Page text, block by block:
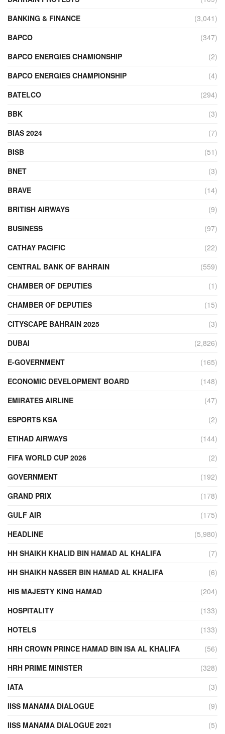
BANKING & FINANCE
(3,041)
BAPCO
(347)
BAPCO ENERGIES CHAMIONSHIP
(2)
BAPCO ENERGIES CHAMPIONSHIP
(4)
BATELCO
(294)
BBK
(3)
BIAS 2024
(7)
BISB
(51)
BNET
(3)
BRAVE
(14)
BRITISH AIRWAYS
(9)
BUSINESS
(97)
CATHAY PACIFIC
(22)
CENTRAL BANK OF BAHRAIN
(559)
CHAMBER OF DEPUTIES
(1)
CHAMBER OF DEPUTIES
(15)
CITYSCAPE BAHRAIN 2025
(3)
DUBAI
(2,826)
E-GOVERNMENT
(165)
ECONOMIC DEVELOPMENT BOARD
(148)
EMIRATES AIRLINE
(47)
ESPORTS KSA
(2)
ETIHAD AIRWAYS
(144)
FIFA WORLD CUP 2026
(2)
GOVERNMENT
(192)
GRAND PRIX
(178)
GULF AIR
(175)
HEADLINE
(5,980)
HH SHAIKH KHALID BIN HAMAD AL KHALIFA
(7)
HH SHAIKH NASSER BIN HAMAD AL KHALIFA
(6)
HIS MAJESTY KING HAMAD
(204)
HOSPITALITY
(133)
HOTELS
(133)
HRH CROWN PRINCE HAMAD BIN ISA AL KHALIFA
(56)
HRH PRIME MINISTER
(328)
IATA
(3)
IISS MANAMA DIALOGUE
(9)
IISS MANAMA DIALOGUE 2021
(5)